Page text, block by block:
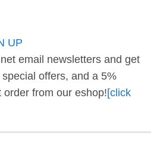
UP
email newsletters and get
offers, and a 5%
from our eshop![click